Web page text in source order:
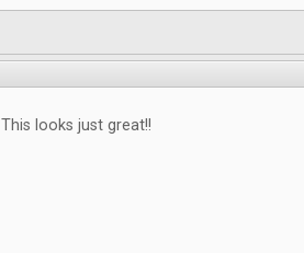
This looks just great!!